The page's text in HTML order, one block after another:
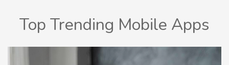
Top Trending Mobile Apps